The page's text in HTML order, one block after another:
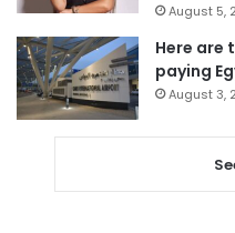
August 5,
Here are
paying
August 3,